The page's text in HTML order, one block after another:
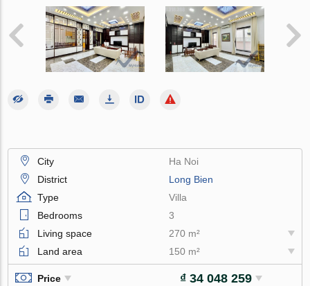
City
Ha Noi
District
Long Bien
Type
Villa
Bedrooms
3
Living space
270 m²
Land area
150 m²
Price ₫ 34 048 259